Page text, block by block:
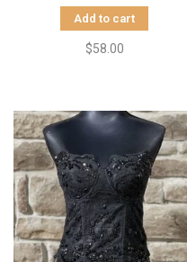
Add to cart
$58.00